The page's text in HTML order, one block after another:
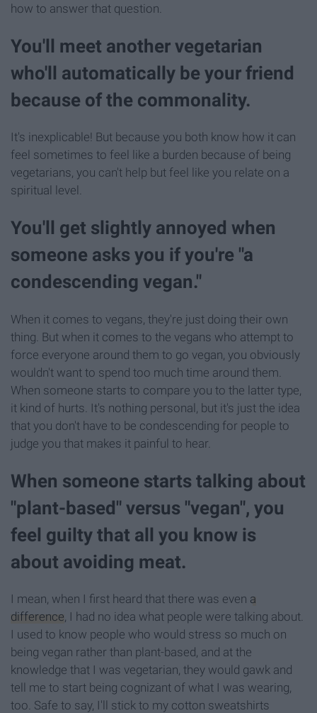
how to answer that question.
You'll meet another vegetarian
who'll automatically be your friend
because of the commonality.
It's inexplicable! But because you both know how it can
feel sometimes to feel like a burden because of being
vegetarians, you can't help but feel like you relate on a
spiritual level.
You'll get slightly annoyed when
someone asks you if you're "a
condescending vegan."
When it comes to vegans, they're just doing their own
thing. But when it comes to the vegans who attempt to
force everyone around them to go vegan, you obviously
wouldn't want to spend too much time around them.
When someone starts to compare you to the latter type,
it kind of hurts. It's nothing personal, but it's just the idea
that you don't have to be condescending for people to
judge you that makes it painful to hear.
When someone starts talking about
"plant-based" versus "vegan", you
feel guilty that all you know is
about avoiding meat.
I mean, when I first heard that there was even a
difference , I had no idea what people were talking about.
I used to know people who would stress so much on
being vegan rather than plant-based, and at the
knowledge that I was vegetarian, they would gawk and
tell me to start being cognizant of what I was wearing,
too. Safe to say, I'll stick to my cotton sweatshirts